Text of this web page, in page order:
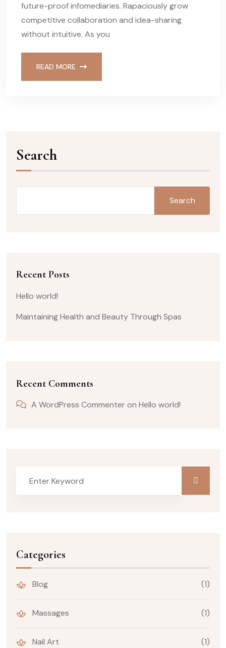
future-proof infomediaries. Rapaciously grow
competitive collaboration and idea-sharing
without intuitive. As you
READ MORE
Search
Search
Recent Posts
Hello world!
Maintaining Health and Beauty Through Spas
Recent Comments
A WordPress Commenteron Hello world!
Categories
Blog (1)
Massages (1)
Nail Art (1)